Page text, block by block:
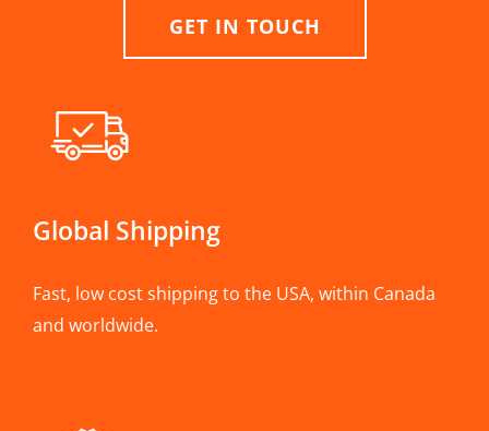
GET IN TOUCH
Global Shipping
Fast, low cost shipping to the USA, within Canada
and worldwide.